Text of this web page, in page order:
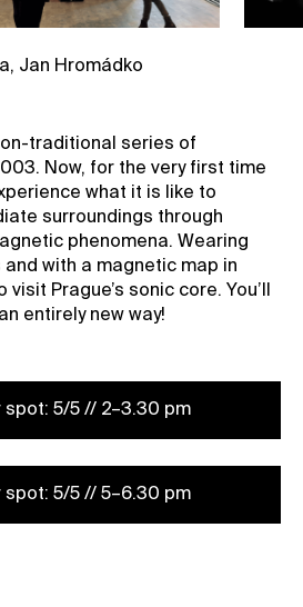
Jan Hromádko
traditional series of
Now, for the very first time
what it is like to
surroundings through
phenomena. Wearing
with a magnetic map in
visit Prague’s sonic core. You’ll
entirely new way!
spot: 5/5 // 2–3.30 pm
spot: 5/5 // 5–6.30 pm